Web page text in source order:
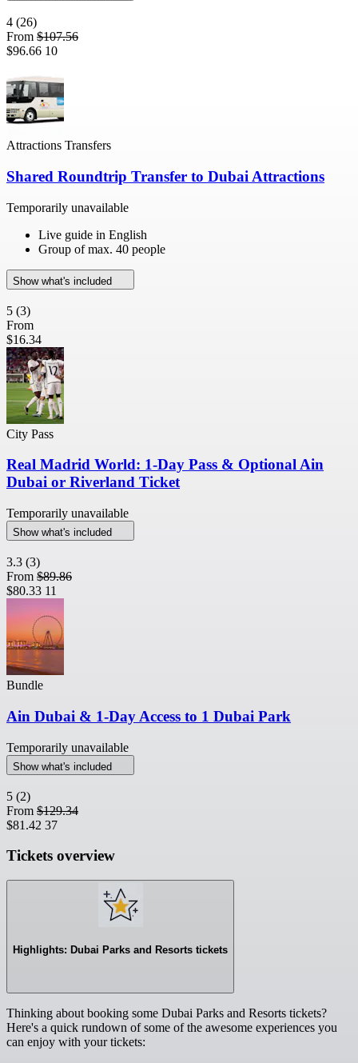
4 (26)
From $107.56
$96.66 10
Attractions Transfers
Shared Roundtrip Transfer to Dubai Attractions
Temporarily unavailable
Live guide in English
Group of max. 40 people
Show what's included
5 (3)
From
$16.34
City Pass
Real Madrid World: 1-Day Pass & Optional Ain
Dubai or Riverland Ticket
Temporarily unavailable
Show what's included
3.3 (3)
From $89.86
$80.33 11
Bundle
Ain Dubai & 1-Day Access to 1 Dubai Park
Temporarily unavailable
Show what's included
5 (2)
From $129.34
$81.42 37
Tickets overview
Highlights: Dubai Parks and Resorts tickets
Thinking about booking some Dubai Parks and Resorts tickets?
Here's a quick rundown of some of the awesome experiences you
can enjoy with your tickets: